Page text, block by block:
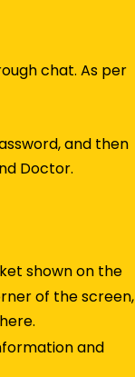
chat. As per
and then
Doctor.
shown on the
of the screen,
and